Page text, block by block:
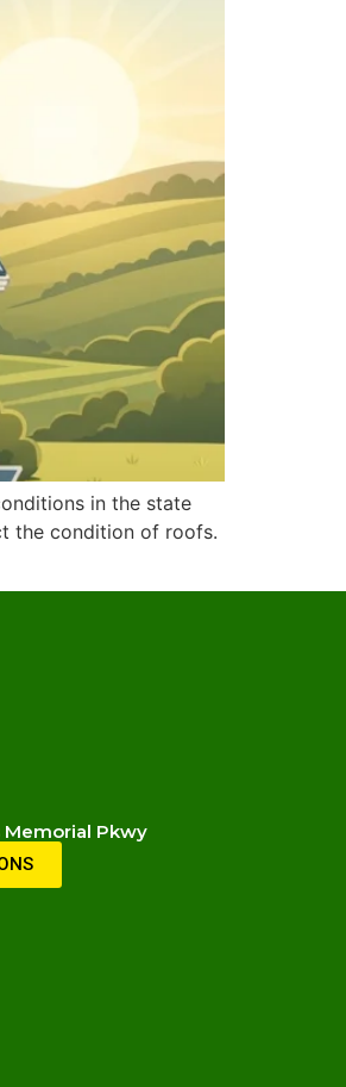
in the state
the condition of roofs.
Memorial Pkwy